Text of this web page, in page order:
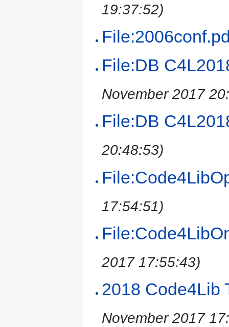
19:37:52)
File:DB
November 2017
File:DB
20:48:53)
17:54:51)
2017 17:55:43)
2018 Code4Lib
November 2017